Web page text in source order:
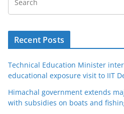
Recent Posts
Technical Education Minister
educational exposure visit to IIT
Himachal government extends
with subsidies on boats and